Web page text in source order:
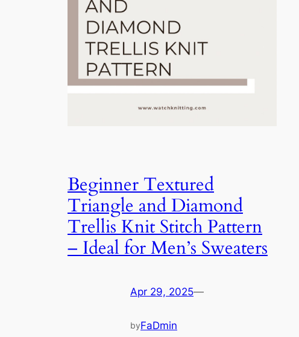
Beginner Textured
Triangle and Diamond
Trellis Knit Stitch Pattern
– Ideal for Men’s Sweaters
Apr 29, 2025—
byFaDmin